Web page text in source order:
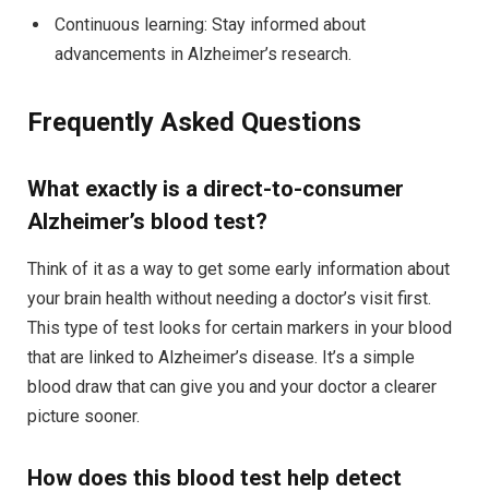
Continuous learning: Stay informed about
advancements in Alzheimer’s research.
Frequently Asked Questions
What exactly is a direct-to-consumer
Alzheimer’s blood test?
Think of it as a way to get some early information about
your brain health without needing a doctor’s visit first.
This type of test looks for certain markers in your blood
that are linked to Alzheimer’s disease. It’s a simple
blood draw that can give you and your doctor a clearer
picture sooner.
How does this blood test help detect